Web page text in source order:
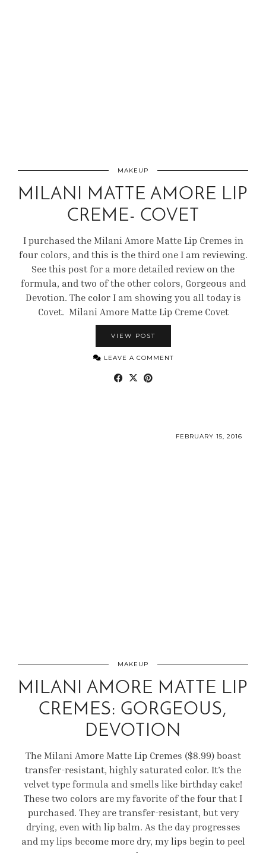
MAKEUP
MILANI MATTE AMORE LIP
CREME- COVET
I purchased the Milani Amore Matte Lip Cremes in
four colors, and this is the third one I am reviewing.
See this post for a more detailed review on the
formula, and two of the other colors, Gorgeous and
Devotion. The color I am showing you all today is
Covet. Milani Amore Matte Lip Creme Covet
VIEW POST
LEAVE A COMMENT
FEBRUARY 15, 2016
MAKEUP
MILANI AMORE MATTE LIP
CREMES: GORGEOUS,
DEVOTION
The Milani Amore Matte Lip Cremes ($8.99) boast
transfer-resistant, highly saturated color. It’s the
velvet type formula and smells like birthday cake!
These two colors are my favorite of the four that I
purchased. They are transfer-resistant, but very
drying, even with lip balm. As the day progresses
and my lips become more dry, my lips begin to peel